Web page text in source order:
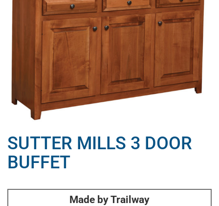
SUTTER MILLS 3 DOOR
BUFFET
Made by Trailway